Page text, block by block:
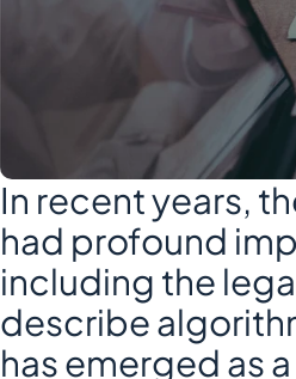
In recent years,
had profound
including the
describe
has emerged as